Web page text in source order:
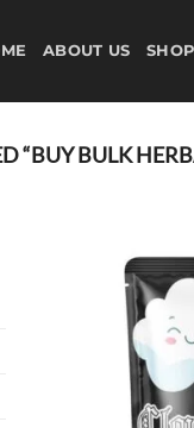
ABOUT US SHOP
“BUY BULK